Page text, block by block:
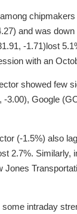
and was
-1.71)lost
with an
showed few
3.00), Google
(-1.5%) also
2.7%.
intraday